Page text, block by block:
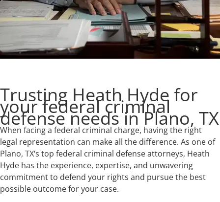
Trusting Heath Hyde for
your federal criminal
defense needs in Plano, TX
When facing a federal criminal charge, having the right
legal representation can make all the difference. As one of
Plano, TX‘s top federal criminal defense attorneys, Heath
Hyde has the experience, expertise, and unwavering
commitment to defend your rights and pursue the best
possible outcome for your case.